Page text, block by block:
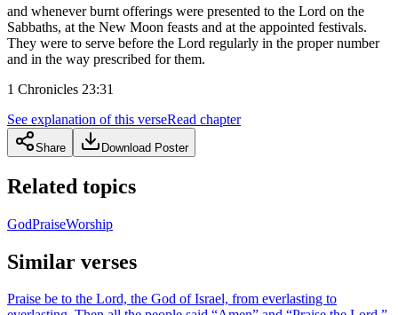
and whenever burnt offerings were presented to the Lord on the
Sabbaths, at the New Moon feasts and at the appointed festivals.
They were to serve before the Lord regularly in the proper number
and in the way prescribed for them.
1 Chronicles 23:31
See explanation of this verseRead chapter
Share Download Poster
Related topics
GodPraiseWorship
Similar verses
Praise be to the Lord, the God of Israel, from everlasting to